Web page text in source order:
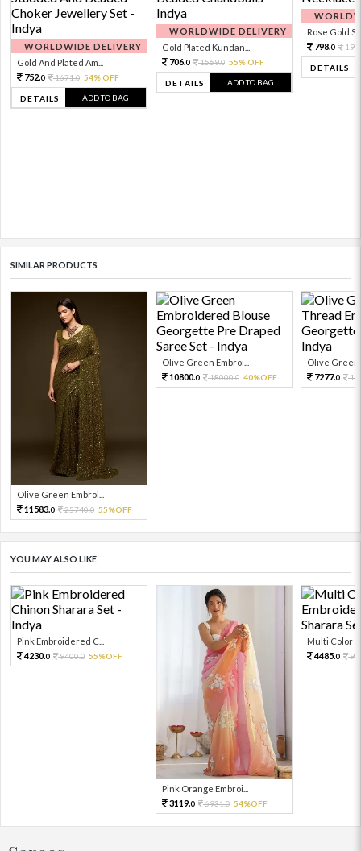
WORLDWIDE DELIVERY
Gold And Plated Am...
752.0 1671.0 54% OFF
DETAILS ADD TO BAG
WORLDWIDE DELIVERY
Gold Plated Kundan...
706.0 1569.0 55% OFF
DETAILS ADD TO BAG
Rose Gold
798.0
DETAILS
SIMILAR PRODUCTS
Olive Green Embroi...
11583.0 25740.0 55%OFF
Olive Green Embroi...
10800.0 18000.0 40%OFF
Olive Green
7277.0
YOU MAY ALSO LIKE
Pink Embroidered C...
4230.0 9400.0 55%OFF
Pink Orange Embroi...
3119.0 6931.0 54%OFF
Multi Color
4485.0